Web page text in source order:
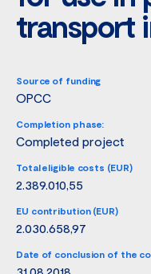
transport
Source of funding
OPCC
Completion phase:
Completed project
Total eligible costs (EUR)
2.389.010,55
EU contribution (EUR)
2.030.658,97
Date of conclusion of the